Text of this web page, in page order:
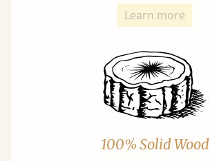
Learn more
100% Solid Wood